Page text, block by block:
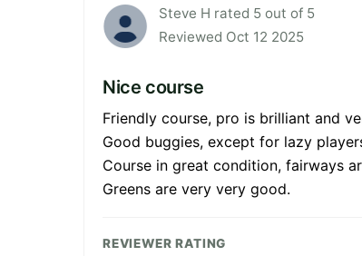
Steve H rated 5 out of 5
Reviewed Oct 12 2025
Nice course
Friendly course, pro is brilliant and
Good buggies, except for lazy
Course in great condition, fairways
Greens are very very good.
REVIEWER RATING